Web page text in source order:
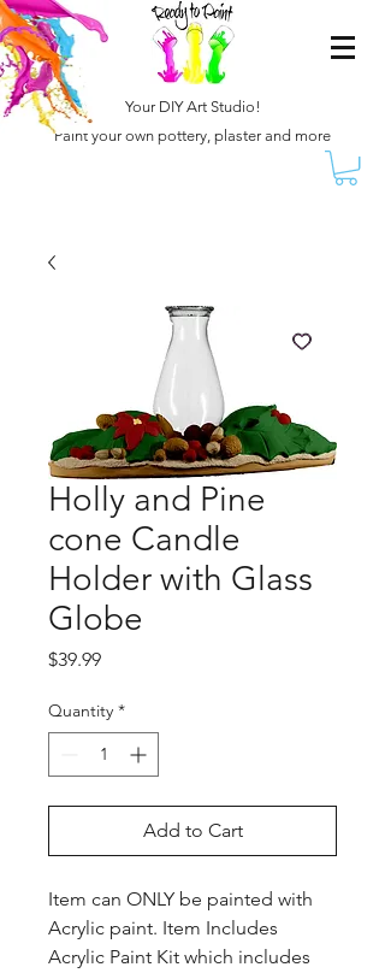
Your DIY Art Studio!
Paint your own pottery, plaster and more
Holly and Pine
cone Candle
Holder with Glass
Globe
$39.99Price
Quantity *
Add to Cart
Item can ONLY be painted with
Acrylic paint. Item Includes
Acrylic Paint Kit which includes